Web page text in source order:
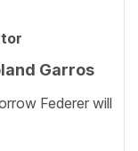
Garros
Federer will